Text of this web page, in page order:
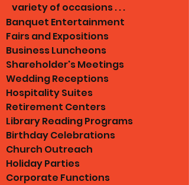
variety of occasions . . .
​Banquet Entertainment
Fairs and Expositions
Business Luncheons
Shareholder's Meetings
Wedding Receptions
Hospitality Suites
Retirement Centers
Library Reading Programs
Birthday Celebrations
Church Outreach
Holiday Parties
Corporate Functions